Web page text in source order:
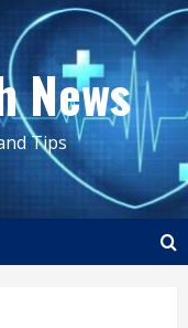
News
Tips